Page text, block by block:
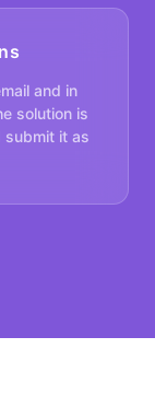
and in
solution is
submit it as